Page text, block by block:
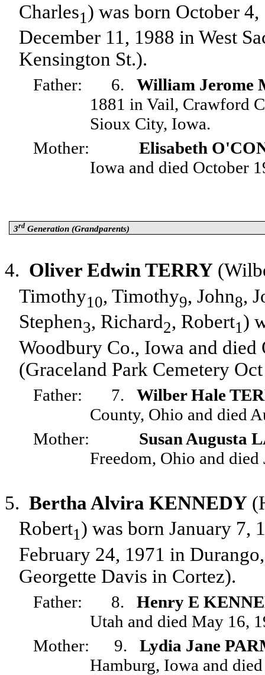
Charles1 ) was born October
December 11, 1988 in West
Kensington St.).
Father: 6.
William Jerome
1881 in Vail, Crawford
Sioux City, Iowa.
Mother:
Elisabeth
Iowa and died October
3rd Generation (Grandparents)
4. Oliver Edwin TERRY
Timothy10, Timothy9, John8,
Stephen3, Richard2, Robert1 )
Woodbury Co., Iowa and
(Graceland Park Cemetery
Father: 7.
Wilber Hale
County, Ohio and died
Mother:
Susan Augusta
Freedom, Ohio and
5. Bertha Alvira KENNEDY
Robert1 ) was born January 7,
February 24, 1971 in
Georgette Davis in Cortez).
Father: 8.
Henry E
Utah and died May 16,
Mother:
9.
Lydia Jane
Hamburg, Iowa and